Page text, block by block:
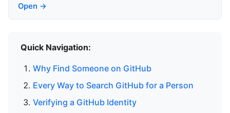
Open →
Quick Navigation:
Why Find Someone on GitHub
Every Way to Search GitHub for a Person
Verifying a GitHub Identity